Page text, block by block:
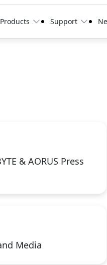
Products Support
& AORUS Press
Media